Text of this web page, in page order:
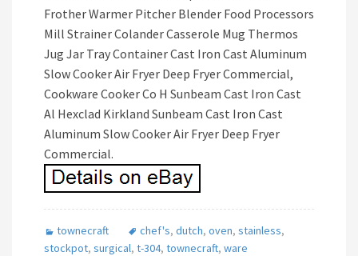
Frother Warmer Pitcher Blender Food Processors
Mill Strainer Colander Casserole Mug Thermos
Jug Jar Tray Container Cast Iron Cast Aluminum
Slow Cooker Air Fryer Deep Fryer Commercial,
Cookware Cooker Co H Sunbeam Cast Iron Cast
Al Hexclad Kirkland Sunbeam Cast Iron Cast
Aluminum Slow Cooker Air Fryer Deep Fryer
Commercial.
townecraft chef's, dutch, oven, stainless,
stockpot, surgical, t-304, townecraft, ware